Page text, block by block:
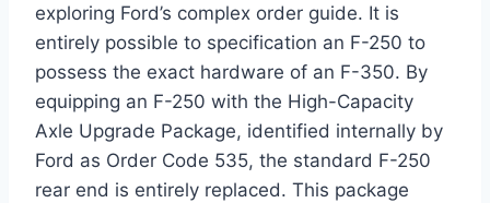
exploring Ford’s complex order guide. It is
entirely possible to specification an F-250 to
possess the exact hardware of an F-350. By
equipping an F-250 with the High-Capacity
Axle Upgrade Package, identified internally by
Ford as Order Code 535, the standard F-250
rear end is entirely replaced. This package